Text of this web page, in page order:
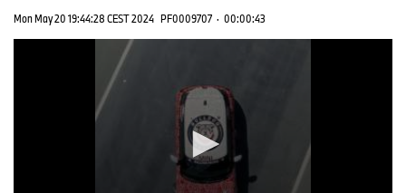
Mon May 20 19:44:28 CEST 2024 PF0009707 · 00:00:43